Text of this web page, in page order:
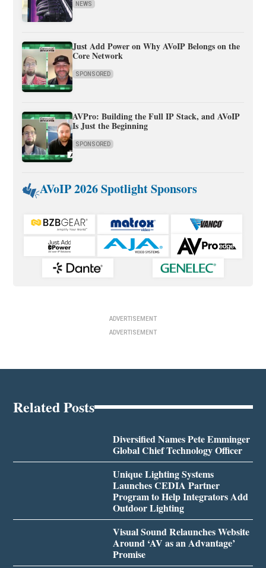
NEWS
Just Add Power on Why AVoIP Belongs on the
Core Network
SPONSORED
AVPro: Building the Full IP Stack, and AVoIP
Is Just the Beginning
SPONSORED
AVoIP 2026 Spotlight Sponsors
ADVERTISEMENT
ADVERTISEMENT
Related Posts
Diversified Names Pete Emminger
Global Chief Technology Officer
Unique Lighting Systems
Launches CEDIA Partner
Program to Help Integrators Add
Outdoor Lighting
Visual Sound Relaunches Website
Around ‘AV as an Advantage’
Promise